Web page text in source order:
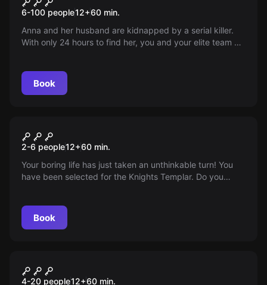
6-100 people12+60 min.
Anna and her husband are kidnapped by a serial killer.
With only 24 hours to find her, you and your elite team of
Book
The Test
2-6 people12+60 min.
Your boring life has just taken an unthinkable turn! You
have been selected for the Knights Templar. Do you
Book
New
Eternum
4-20 people12+60 min.